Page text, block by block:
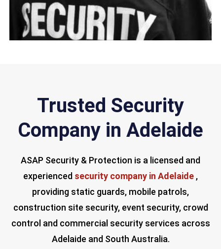
Trusted Security
Company in Adelaide
ASAP Security & Protection is a licensed and
experienced security company in Adelaide ,
providing static guards, mobile patrols,
construction site security, event security, crowd
control and commercial security services across
Adelaide and South Australia.